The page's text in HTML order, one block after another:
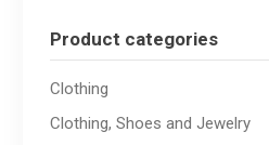
Product categories
Clothing
Clothing, Shoes and Jewelry